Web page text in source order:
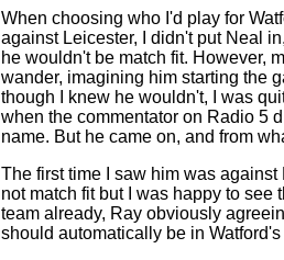
When choosing who I'd play for
against Leicester, I didn't put Neal
he wouldn't be match fit. However,
wander, imagining him starting the
though I knew he wouldn't, I was
when the commentator on Radio 5
name. But he came on, and from
The first time I saw him was
not match fit but I was happy to see
team already, Ray obviously
should automatically be in